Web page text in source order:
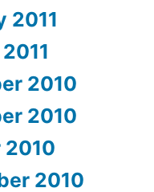
2011
2010
2010
2010
2010